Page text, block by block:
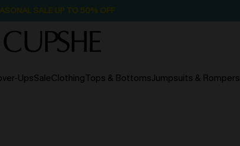
UpsSaleClothingTops & BottomsJumpsuits & Rompers